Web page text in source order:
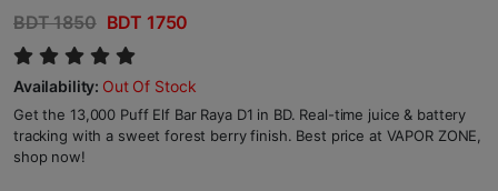
BDT 1850 BDT 1750
Availability: Out Of Stock
Get the 13,000 Puff Elf Bar Raya D1 in BD. Real-time juice & battery
tracking with a sweet forest berry finish. Best price at VAPOR ZONE,
shop now!